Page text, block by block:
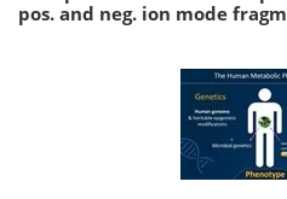
pos. and neg. ion mode